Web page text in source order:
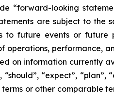
“forward-looking
are subject to the
to future events or future
operations, performance,
on information currently
“expect”, “plan”,
terms or other